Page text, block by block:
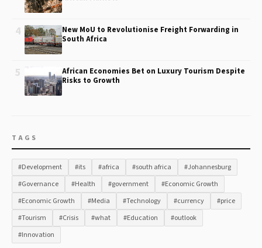
4
New MoU to Revolutionise Freight Forwarding in
South Africa
5
African Economies Bet on Luxury Tourism Despite
Risks to Growth
TAGS
#Development #its #africa #south africa
#Johannesburg
#Governance
#Health #government
#Economic Growth
#Economic Growth
#Media #Technology #currency
#price
#Tourism
#Crisis #what #Education
#outlook
#Innovation